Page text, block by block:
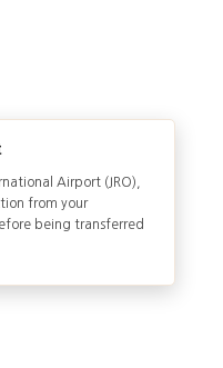
Airport (JRO),
from your
being transferred